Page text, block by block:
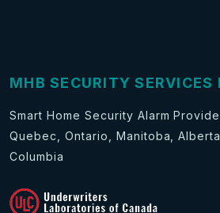
MHB SECURITY SERVICES
Smart Home Security Alarm
Quebec, Ontario, Manitoba,
Columbia